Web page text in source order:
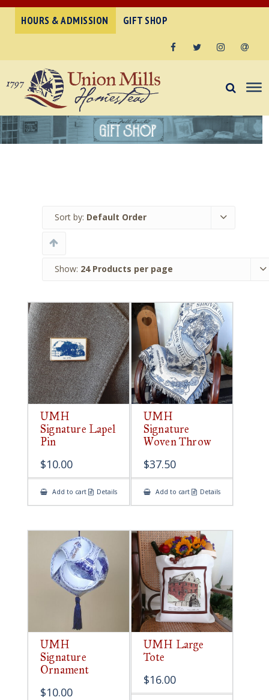
HOURS & ADMISSION GIFT SHOP
Sort by: Default Order
Show: 24 Products per page
UMH
Signature Lapel
Pin
$10.00
Add to cart Details
UMH
Signature
Woven Throw
$37.50
Add to cart Details
UMH
Signature
Ornament
$10.00
UMH Large
Tote
$16.00